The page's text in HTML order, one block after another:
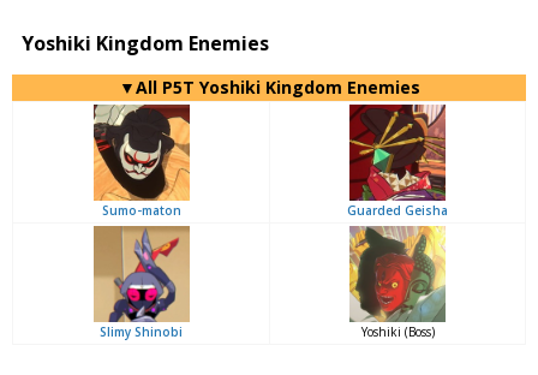
Yoshiki Kingdom Enemies
▼All P5T Yoshiki Kingdom Enemies
Sumo-maton Guarded Geisha
Slimy Shinobi Yoshiki (Boss)